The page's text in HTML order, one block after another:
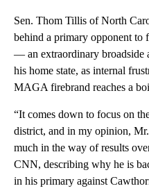
Sen. Thom Tillis of North
behind a primary opponent to
— an extraordinary broadside
his home state, as internal
MAGA firebrand reaches a
“It comes down to focus on
district, and in my opinion,
much in the way of results
CNN, describing why he is
in his primary against